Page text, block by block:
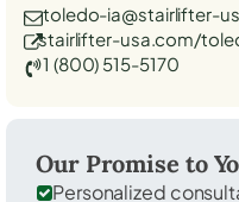
toledo-ia@stairlifter-
stairlifter-usa.com/
1 (800) 515-5170
Our Promise to
Personalized